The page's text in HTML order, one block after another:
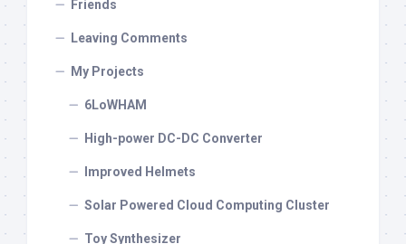
Friends
Leaving Comments
My Projects
6LoWHAM
High-power DC-DC Converter
Improved Helmets
Solar Powered Cloud Computing Cluster
Toy Synthesizer